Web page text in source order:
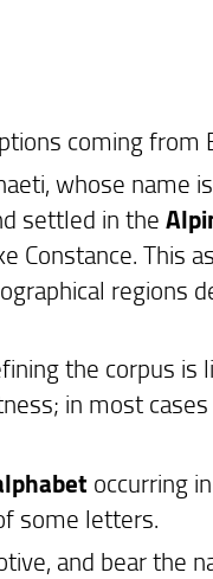
coming from
whose name
settled in the
Constance. This
regions
the corpus is
in most
occurring
some letters.
and bear the